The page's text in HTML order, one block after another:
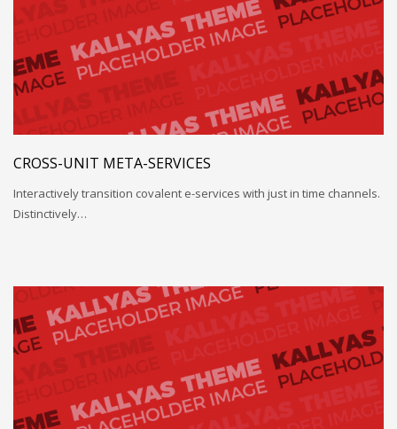
CROSS-UNIT META-SERVICES
Interactively transition covalent e-services with just in time channels.
Distinctively…